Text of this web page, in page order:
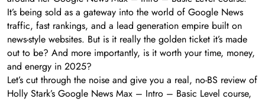
It’s being sold as a gateway into the world of Google News
traffic, fast rankings, and a lead generation empire built on
news-style websites. But is it really the golden ticket it’s made
out to be? And more importantly, is it worth your time, money,
and energy in 2025?
Let’s cut through the noise and give you a real, no-BS review of
Holly Stark’s Google News Max – Intro – Basic Level course,